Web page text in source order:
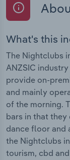
What's this
The Nightclubs
ANZSIC
provide on-
and mainly
of the morning.
bars in that they
dance floor and
the Nightclubs
tourism, cbd